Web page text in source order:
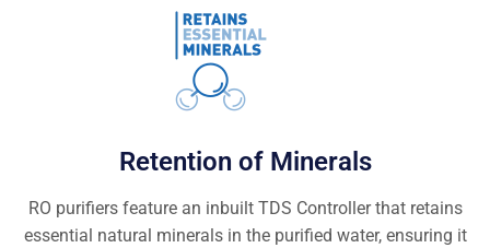
Retention of Minerals
RO purifiers feature an inbuilt TDS Controller that retains
essential natural minerals in the purified water, ensuring it